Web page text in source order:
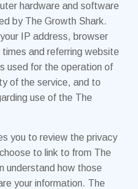
hardware and software
by The Growth Shark.
IP address, browser
and referring website
used for the operation of
of the service, and to
use of the The
you to review the privacy
to link to from The
understand how those
your information. The